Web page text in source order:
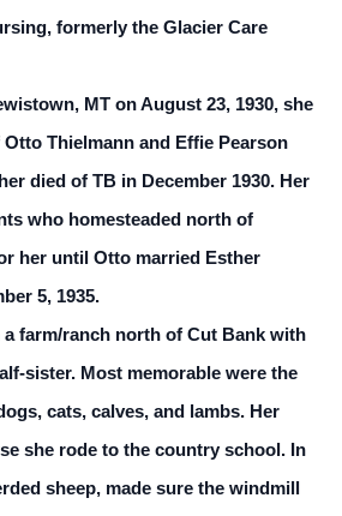
formerly the Glacier Care
MT on August 23, 1930, she
Thielmann and Effie Pearson
died of TB in December 1930. Her
who homesteaded north of
her until Otto married Esther
5, 1935.
a farm/ranch north of Cut Bank with
sister. Most memorable were the
cats, calves, and lambs. Her
she rode to the country school. In
sheep, made sure the windmill